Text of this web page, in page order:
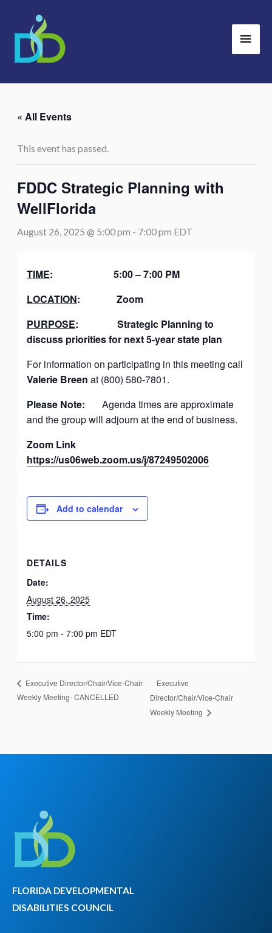
content
« All Events
This event has passed.
FDDC Strategic Planning with
WellFlorida
August 26, 2025 @ 5:00 pm - 7:00 pm EDT
TIME: 5:00 – 7:00 PM
LOCATION: Zoom
PURPOSE: Strategic Planning to
discuss priorities for next 5-year state plan
For information on participating in this meeting call
Valerie Breen at (800) 580-7801.
Please Note: Agenda times are approximate
and the group will adjourn at the end of business.
Zoom Link
https://us06web.zoom.us/j/87249502006
Add to calendar
DETAILS
Date:
August 26, 2025
Time:
5:00 pm - 7:00 pm EDT
Executive Director/Chair/Vice-Chair
Weekly Meeting- CANCELLED
Executive
Director/Chair/Vice-Chair
Weekly Meeting
FLORIDA DEVELOPMENTAL
DISABILITIES COUNCIL